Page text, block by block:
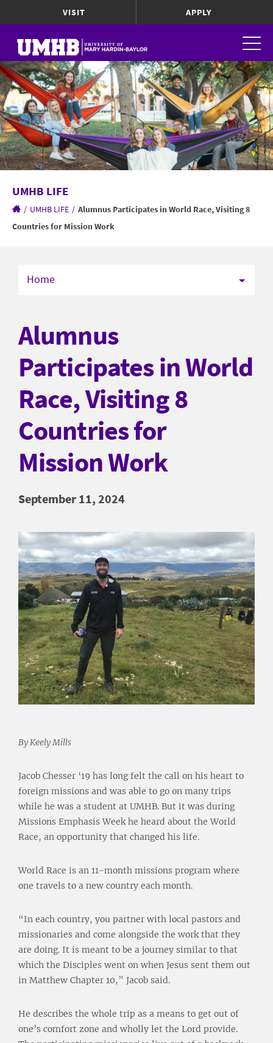
VISIT APPLY
UMHB LIFE
/ UMHB LIFE / Alumnus Participates in World Race, Visiting 8
Countries for Mission Work
Home
Alumnus
Participates in World
Race, Visiting 8
Countries for
Mission Work
September 11, 2024
By Keely Mills
Jacob Chesser ‘19 has long felt the call on his heart to
foreign missions and was able to go on many trips
while he was a student at UMHB. But it was during
Missions Emphasis Week he heard about the World
Race, an opportunity that changed his life.
World Race is an 11-month missions program where
one travels to a new country each month.
“In each country, you partner with local pastors and
missionaries and come alongside the work that they
are doing. It is meant to be a journey similar to that
which the Disciples went on when Jesus sent them out
in Matthew Chapter 10,” Jacob said.
He describes the whole trip as a means to get out of
one’s comfort zone and wholly let the Lord provide.